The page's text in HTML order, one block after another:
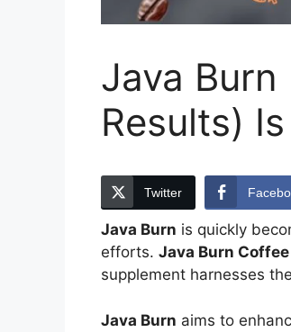
Java
Results)
Twitter
Java Burn is quickly
efforts. Java Burn Coffee
supplement harnesses
Java Burn aims to